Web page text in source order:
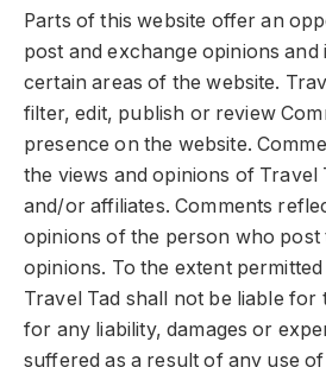
Parts of this website offer an
post and exchange opinions
certain areas of the website.
filter, edit, publish or review
presence on the website.
the views and opinions of Travel
and/or affiliates. Comments
opinions of the person who post
opinions. To the extent
Travel Tad shall not be liable for
for any liability, damages or
suffered as a result of any use